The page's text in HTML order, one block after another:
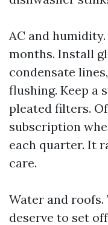
AC and
months. Install
condensate
flushing. Keep a
pleated filters.
subscription
each quarter. It
care.
Water and
deserve to set